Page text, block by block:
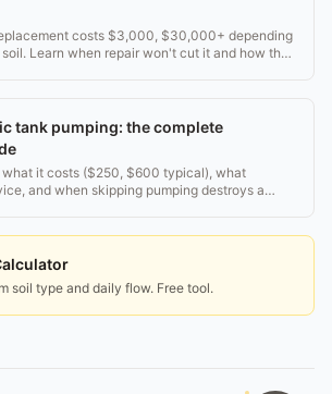
costs $3,000, $30,000+ depending
Learn when repair won't cut it and how the
tank pumping: the complete
what it costs ($250, $600 typical), what
and when skipping pumping destroys a
soil type and daily flow. Free tool.